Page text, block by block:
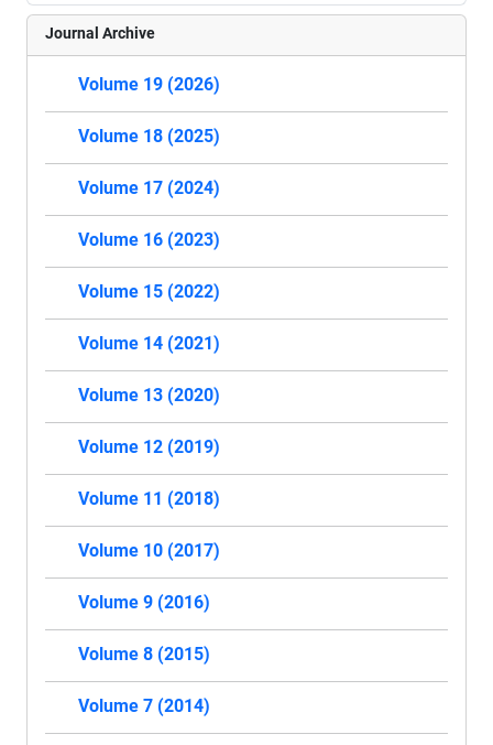
Journal Archive
Volume 19 (2026)
Volume 18 (2025)
Volume 17 (2024)
Volume 16 (2023)
Volume 15 (2022)
Volume 14 (2021)
Volume 13 (2020)
Volume 12 (2019)
Volume 11 (2018)
Volume 10 (2017)
Volume 9 (2016)
Volume 8 (2015)
Volume 7 (2014)